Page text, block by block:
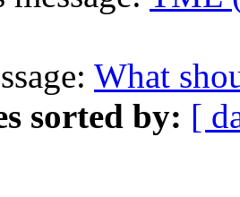
What
sorted by: [